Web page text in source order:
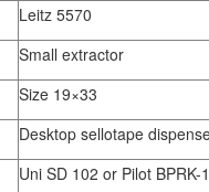
Leitz 5570
Small extractor
Size 19×33
Desktop sellotape
Uni SD 102 or Pilot BPRK-